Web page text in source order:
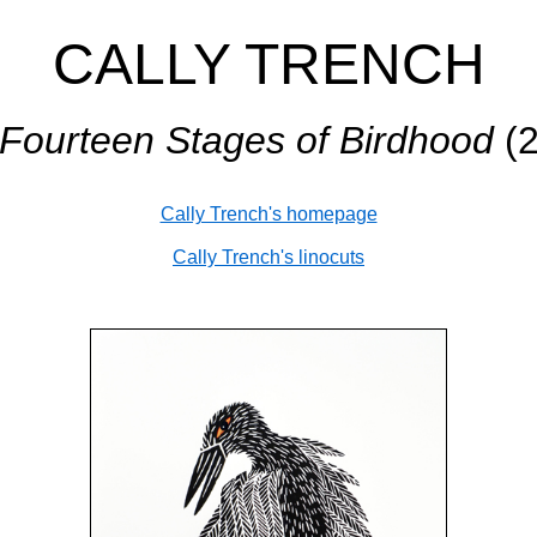
CALLY TRENCH
Stages of Birdhood
Cally Trench's homepage
Cally Trench's linocuts